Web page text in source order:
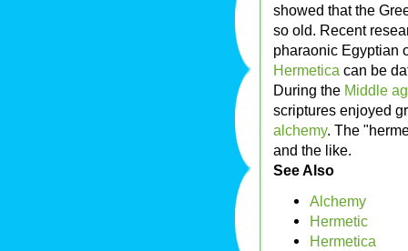
showed that the
so old. Recent
pharaonic Egyptian
Hermetica can be
During the Middle
scriptures enjoyed
alchemy. The
and the like.
See Also
Alchemy
Hermetic
Hermetica